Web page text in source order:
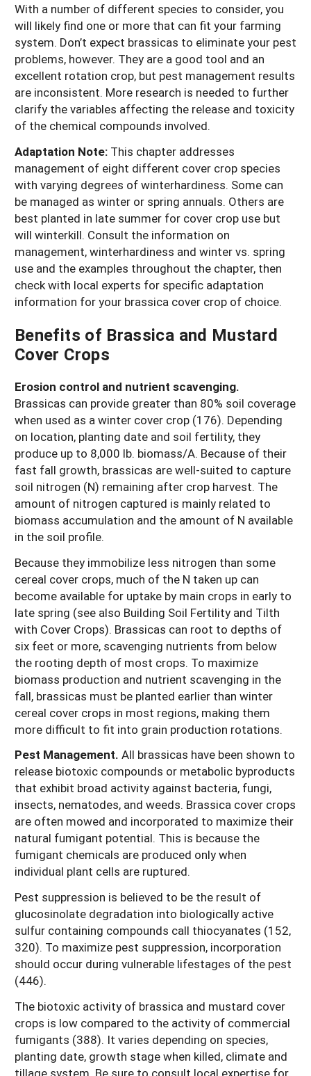
With a number of different species to consider, you
will likely find one or more that can fit your farming
system. Don’t expect brassicas to eliminate your pest
problems, however. They are a good tool and an
excellent rotation crop, but pest management results
are inconsistent. More research is needed to further
clarify the variables affecting the release and toxicity
of the chemical compounds involved.
Adaptation Note: This chapter addresses
management of eight different cover crop species
with varying degrees of winterhardiness. Some can
be managed as winter or spring annuals. Others are
best planted in late summer for cover crop use but
will winterkill. Consult the information on
management, winterhardiness and winter vs. spring
use and the examples throughout the chapter, then
check with local experts for specific adaptation
information for your brassica cover crop of choice.
Benefits of Brassica and Mustard
Cover Crops
Erosion control and nutrient scavenging.
Brassicas can provide greater than 80% soil coverage
when used as a winter cover crop (176). Depending
on location, planting date and soil fertility, they
produce up to 8,000 lb. biomass/A. Because of their
fast fall growth, brassicas are well-suited to capture
soil nitrogen (N) remaining after crop harvest. The
amount of nitrogen captured is mainly related to
biomass accumulation and the amount of N available
in the soil profile.
Because they immobilize less nitrogen than some
cereal cover crops, much of the N taken up can
become available for uptake by main crops in early to
late spring (see also Building Soil Fertility and Tilth
with Cover Crops). Brassicas can root to depths of
six feet or more, scavenging nutrients from below
the rooting depth of most crops. To maximize
biomass production and nutrient scavenging in the
fall, brassicas must be planted earlier than winter
cereal cover crops in most regions, making them
more difficult to fit into grain production rotations.
Pest Management. All brassicas have been shown to
release biotoxic compounds or metabolic byproducts
that exhibit broad activity against bacteria, fungi,
insects, nematodes, and weeds. Brassica cover crops
are often mowed and incorporated to maximize their
natural fumigant potential. This is because the
fumigant chemicals are produced only when
individual plant cells are ruptured.
Pest suppression is believed to be the result of
glucosinolate degradation into biologically active
sulfur containing compounds call thiocyanates (152,
320). To maximize pest suppression, incorporation
should occur during vulnerable lifestages of the pest
(446).
The biotoxic activity of brassica and mustard cover
crops is low compared to the activity of commercial
fumigants (388). It varies depending on species,
planting date, growth stage when killed, climate and
tillage system. Be sure to consult local expertise for